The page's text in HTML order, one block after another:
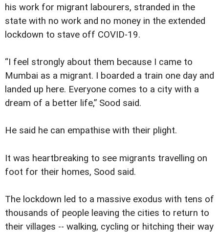
his work for migrant labourers, stranded in the
state with no work and no money in the extended
lockdown to stave off COVID-19.
“I feel strongly about them because I came to
Mumbai as a migrant. I boarded a train one day and
landed up here. Everyone comes to a city with a
dream of a better life,” Sood said.
He said he can empathise with their plight.
It was heartbreaking to see migrants travelling on
foot for their homes, Sood said.
The lockdown led to a massive exodus with tens of
thousands of people leaving the cities to return to
their villages -- walking, cycling or hitching their way